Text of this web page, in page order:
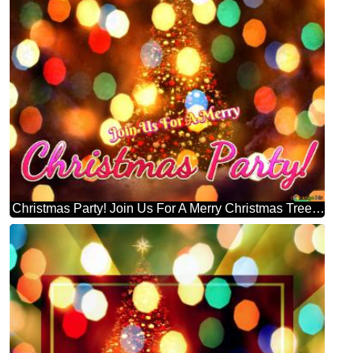
Christmas Party! Join Us For A Merry Christmas Tree Symbolizes